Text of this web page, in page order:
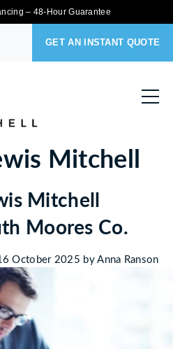
– 48-Hour Guarantee
GET AN INSTANT QUOTE
Mitchell
Mitchell
Moores Co.
October 2025 byAnna Ranson